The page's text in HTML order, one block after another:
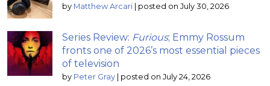
by Matthew Arcari posted on July 30, 2026
Series Review: Furious; Emmy Rossum
fronts one of 2026’s most essential pieces
of television
by Peter Gray posted on July 24, 2026